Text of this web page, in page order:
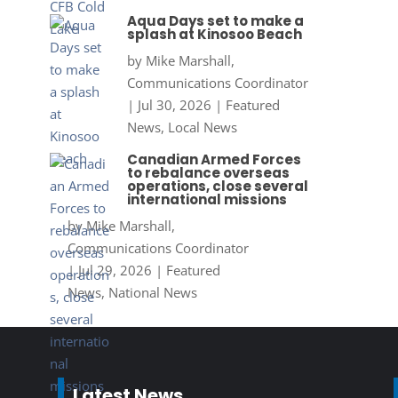
Aqua Days set to make a
splash at Kinosoo Beach
by Mike Marshall,
Communications Coordinator
| Jul 30, 2026 | Featured
News, Local News
Canadian Armed Forces
to rebalance overseas
operations, close several
international missions
byMike Marshall,
Communications Coordinator
|Jul 29, 2026 | Featured
News, National News